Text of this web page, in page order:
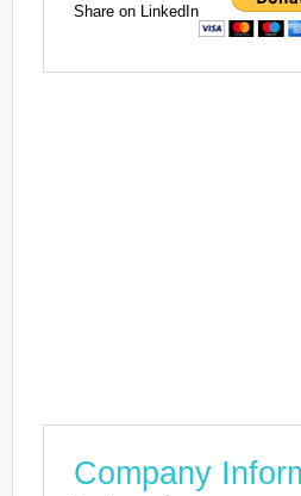
Share on LinkedIn
Company